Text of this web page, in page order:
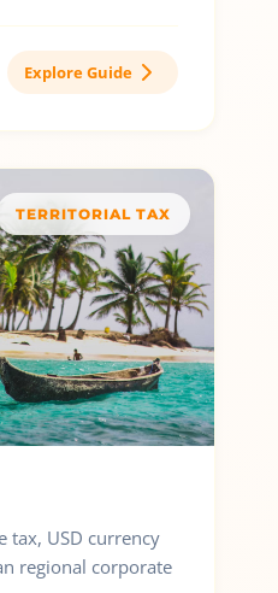
Explore Guide
TERRITORIAL TAX
tax, USD currency
regional corporate